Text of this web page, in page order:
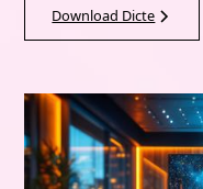
Download Dicte